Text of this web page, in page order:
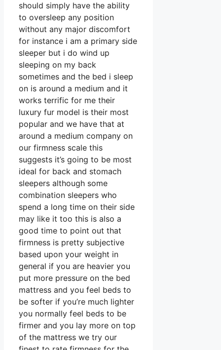
should simply have the ability
to oversleep any position
without any major discomfort
for instance i am a primary side
sleeper but i do wind up
sleeping on my back
sometimes and the bed i sleep
on is around a medium and it
works terrific for me their
luxury fur model is their most
popular and we have that at
around a medium company on
our firmness scale this
suggests it’s going to be most
ideal for back and stomach
sleepers although some
combination sleepers who
spend a long time on their side
may like it too this is also a
good time to point out that
firmness is pretty subjective
based upon your weight in
general if you are heavier you
put more pressure on the bed
mattress and you feel beds to
be softer if you’re much lighter
you normally feel beds to be
firmer and you lay more on top
of the mattress we try our